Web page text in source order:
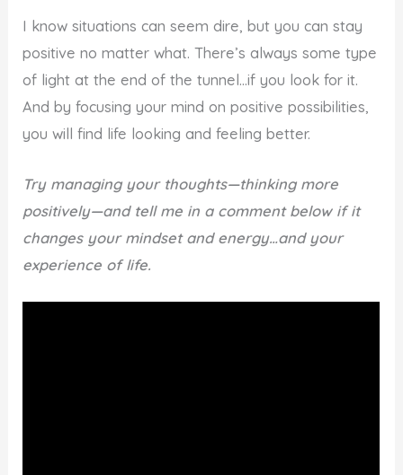
I know situations can seem dire, but you can stay
positive no matter what. There’s always some type
of light at the end of the tunnel…if you look for it.
And by focusing your mind on positive possibilities,
you will find life looking and feeling better.
Try managing your thoughts—thinking more
positively—and tell me in a comment below if it
changes your mindset and energy…and your
experience of life.